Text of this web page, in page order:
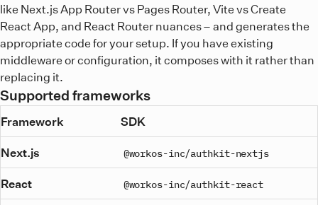
like Next.js App Router vs Pages Router, Vite vs Create
React App, and React Router nuances – and generates the
appropriate code for your setup. If you have existing
middleware or configuration, it composes with it rather than
replacing it.
Supported frameworks
Framework SDK
Next.js @workos-inc/authkit-nextjs
React @workos-inc/authkit-react